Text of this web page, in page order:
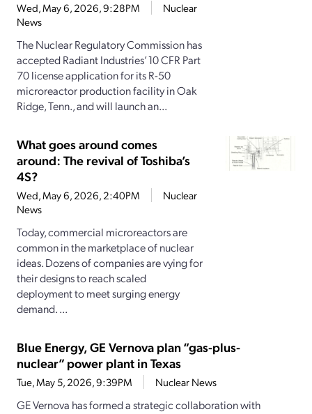
Wed, May 6, 2026, 9:28PM
Nuclear
News
The Nuclear Regulatory Commission has
accepted Radiant Industries’ 10 CFR Part
70 license application for its R-50
microreactor production facility in Oak
Ridge, Tenn., and will launch an...
What goes around comes
around: The revival of Toshiba’s
4S?
Wed, May 6, 2026, 2:40PM
Nuclear
News
Today, commercial microreactors are
common in the marketplace of nuclear
ideas. Dozens of companies are vying for
their designs to reach scaled
deployment to meet surging energy
demand. ...
Blue Energy, GE Vernova plan “gas-plus-
nuclear” power plant in Texas
Tue, May 5, 2026, 9:39PM Nuclear News
GE Vernova has formed a strategic collaboration with